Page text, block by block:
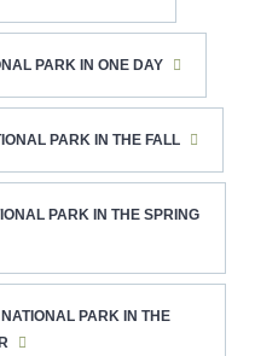
PARK IN ONE DAY
PARK IN THE FALL
PARK IN THE SPRING
PARK IN THE